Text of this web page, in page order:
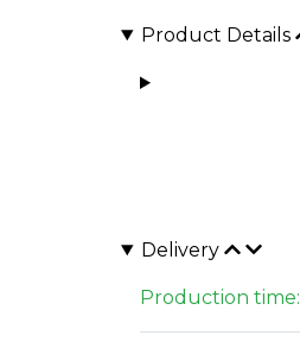
Product Details
Delivery
Production time: